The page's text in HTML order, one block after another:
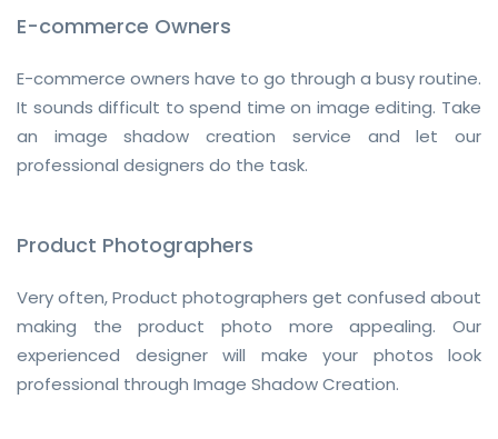
E-commerce Owners
E-commerce owners have to go through a busy routine.
It sounds difficult to spend time on image editing. Take
an image shadow creation service and let our
professional designers do the task.
Product Photographers
Very often, Product photographers get confused about
making the product photo more appealing. Our
experienced designer will make your photos look
professional through Image Shadow Creation.